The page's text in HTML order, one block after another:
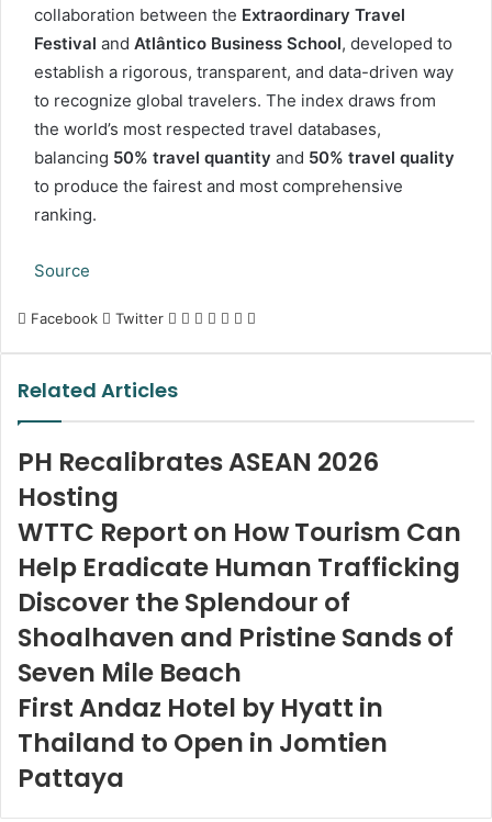
collaboration between the Extraordinary Travel
Festival and Atlântico Business School, developed to
establish a rigorous, transparent, and data-driven way
to recognize global travelers. The index draws from
the world’s most respected travel databases,
balancing 50% travel quantity and 50% travel quality
to produce the fairest and most comprehensive
ranking.
Source
Facebook Twitter LinkedIn
Tumblr
Pinterest
Reddit
VKontakte
Share
Related Articles
PH Recalibrates ASEAN 2026
Hosting
WTTC Report on How Tourism Can
Help Eradicate Human Trafficking
Discover the Splendour of
Shoalhaven and Pristine Sands of
Seven Mile Beach
First Andaz Hotel by Hyatt in
Thailand to Open in Jomtien
Pattaya